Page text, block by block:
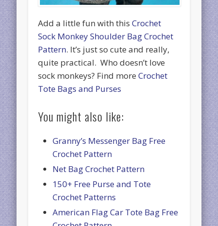
Add a little fun with thisCrochet
Sock Monkey Shoulder Bag Crochet
Pattern. It’s just so cute and really,
quite practical. Who doesn’t love
sock monkeys? Find moreCrochet
Tote Bags and Purses
You might also like:
Granny’s Messenger Bag Free
Crochet Pattern
Net Bag Crochet Pattern
150+ Free Purse and Tote
Crochet Patterns
American Flag Car Tote Bag Free